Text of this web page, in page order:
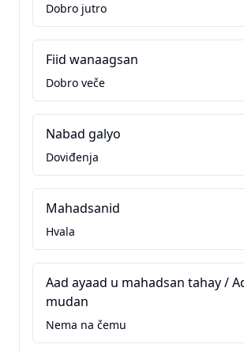
Dobro jutro
Fiid wanaagsan
Dobro veče
Nabad galyo
Doviđenja
Mahadsanid
Hvala
Aad ayaad u mahadsan tahay /
mudan
Nema na čemu